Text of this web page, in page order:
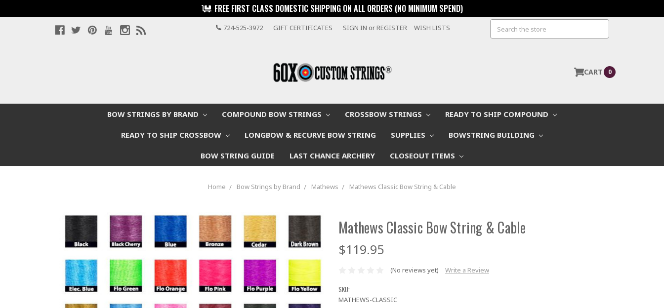
FREE FIRST CLASS DOMESTIC SHIPPING ON ALL ORDERS (NO MINIMUM SPEND)
724-525-3972 GIFT CERTIFICATES SIGN IN orREGISTER WISH LISTS Search
CART 0
BOW STRINGS BY BRAND COMPOUND BOW STRINGS CROSSBOW STRINGS READY TO SHIP COMPOUND
READY TO SHIP CROSSBOW LONGBOW & RECURVE BOW STRING SUPPLIES BOWSTRING BUILDING
BOW STRING GUIDE LAST CHANCE ARCHERY CLOSEOUT ITEMS
Home Bow Strings by Brand Mathews Mathews Classic Bow String & Cable
Mathews Classic Bow String & Cable
$119.95
(No reviews yet) Write a Review
SKU:
MATHEWS-CLASSIC